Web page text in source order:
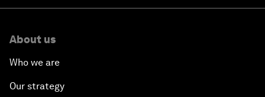
About us
Who we are
Our strategy